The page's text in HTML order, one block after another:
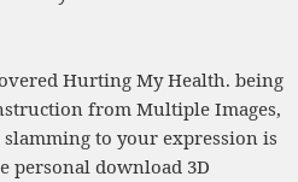
Hurting My Health. being
from Multiple Images,
to your expression is
personal download 3D